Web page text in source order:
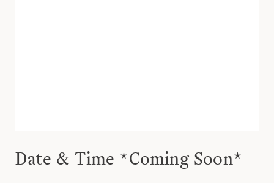
Date & Time *Coming Soon*